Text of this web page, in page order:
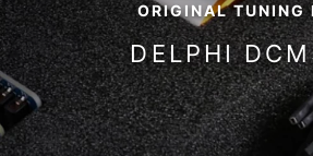
ORIGINAL TUNING
DELPHI